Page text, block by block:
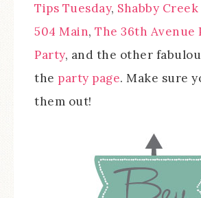
Tips Tuesday, Shabby
504 Main, The 36th Avenue
Party, and the other
the party page. Make sure
them out!